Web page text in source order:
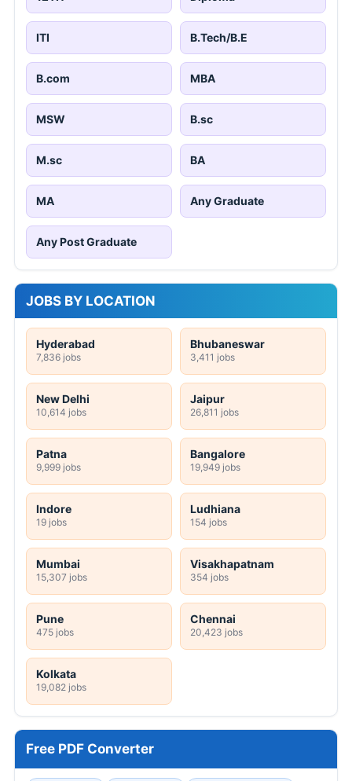
ITI B.Tech/B.E
B.com MBA
MSW B.sc
M.sc BA
MA Any Graduate
Any Post Graduate
JOBS BY LOCATION
Hyderabad
7,836 jobs
Bhubaneswar
3,411 jobs
New Delhi
10,614 jobs
Jaipur
26,811 jobs
Patna
9,999 jobs
Bangalore
19,949 jobs
Indore
19 jobs
Ludhiana
154 jobs
Mumbai
15,307 jobs
Visakhapatnam
354 jobs
Pune
475 jobs
Chennai
20,423 jobs
Kolkata
19,082 jobs
Free PDF Converter